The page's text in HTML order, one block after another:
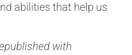
abilities that help us
with